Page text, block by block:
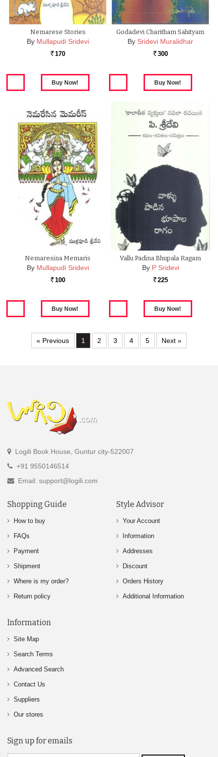
Nemarese Stories
By Mullapudi Sridevi
Rs. 170
Godadevi Charitham Sahityam
By Sridevi Muralidhar
Rs. 300
Nemaresina Memaris
By Mullapudi Sridevi
Rs. 100
Vallu Padina Bhupala Ragam
By P Sridevi
Rs. 225
« Previous 1 2 3 4 5 Next »
Logili Book House, Guntur city-522007
+91 9550146514
Email: support@logili.com
Shopping Guide
How to buy
FAQs
Payment
Shipment
Where is my order?
Return policy
Style Advisor
Your Account
Information
Addresses
Discount
Orders History
Additional Information
Information
Site Map
Search Terms
Advanced Search
Contact Us
Suppliers
Our stores
Sign up for emails